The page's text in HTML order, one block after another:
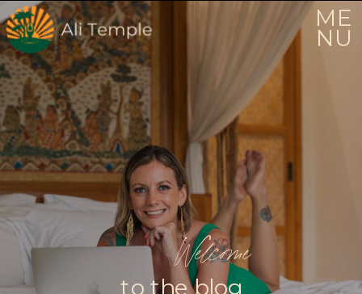
ME
NU
to the blog
Welcome